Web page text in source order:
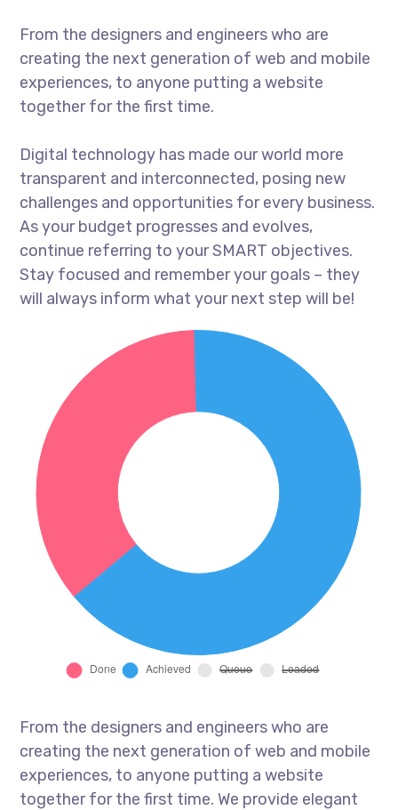
From the designers and engineers who are
creating the next generation of web and mobile
experiences, to anyone putting a website
together for the first time.
Digital technology has made our world more
transparent and interconnected, posing new
challenges and opportunities for every business.
As your budget progresses and evolves,
continue referring to your SMART objectives.
Stay focused and remember your goals – they
will always inform what your next step will be!
From the designers and engineers who are
creating the next generation of web and mobile
experiences, to anyone putting a website
together for the first time. We provide elegant